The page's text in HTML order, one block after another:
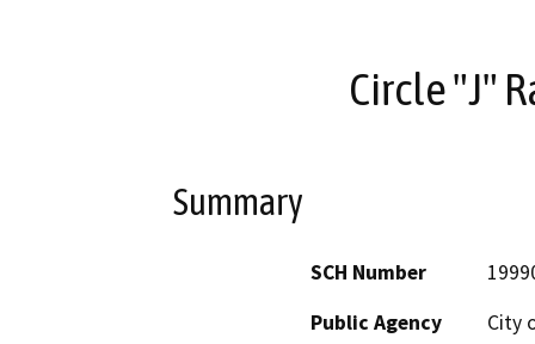
Circle "J"
Summary
SCH Number
Public Agency
City